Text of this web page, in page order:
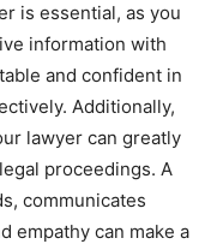
is essential, as you
information with
and confident in
Additionally,
lawyer can greatly
proceedings. A
communicates
empathy can make a